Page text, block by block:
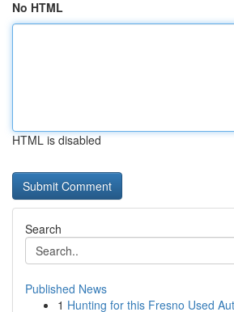
No HTML
HTML is disabled
Search
Published News
1 Hunting for this Fresno Used